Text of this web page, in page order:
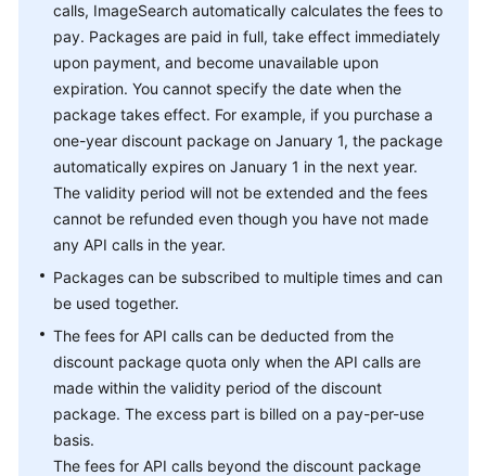
calls, ImageSearch automatically calculates the fees to
pay. Packages are paid in full, take effect immediately
upon payment, and become unavailable upon
expiration. You cannot specify the date when the
package takes effect. For example, if you purchase a
one-year discount package on January 1, the package
automatically expires on January 1 in the next year.
The validity period will not be extended and the fees
cannot be refunded even though you have not made
any API calls in the year.
Packages can be subscribed to multiple times and can
be used together.
The fees for API calls can be deducted from the
discount package quota only when the API calls are
made within the validity period of the discount
package. The excess part is billed on a pay-per-use
basis.
The fees for API calls beyond the discount package